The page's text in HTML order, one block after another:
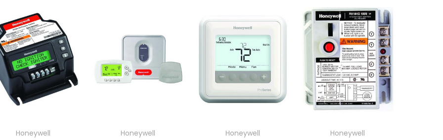
Honeywell
Honeywell
Honeywell
Honeywell